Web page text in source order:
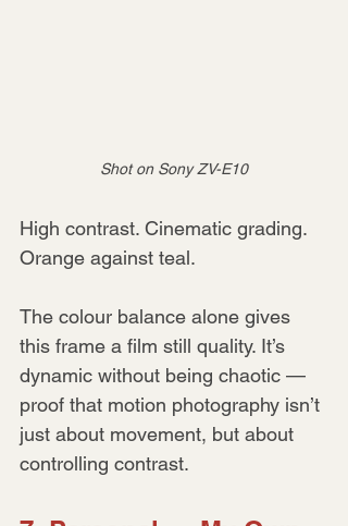
Shot on Sony ZV-E10
High contrast. Cinematic grading.
Orange against teal.
The colour balance alone gives
this frame a film still quality. It’s
dynamic without being chaotic —
proof that motion photography isn’t
just about movement, but about
controlling contrast.